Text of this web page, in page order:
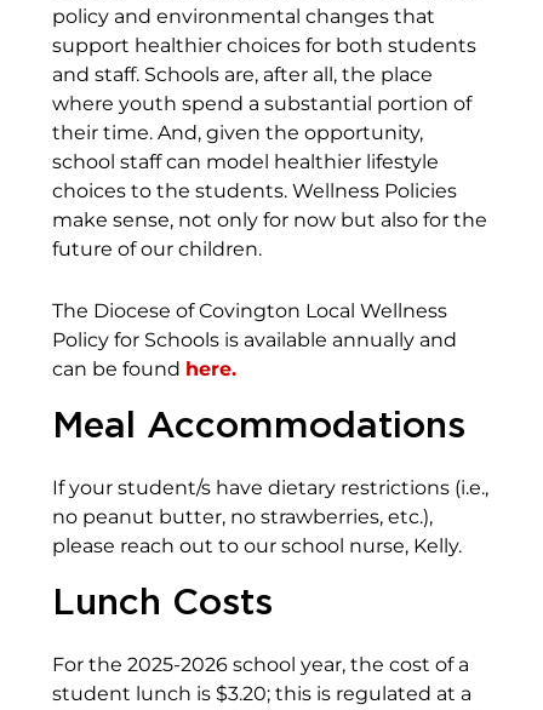
policy and environmental changes that
support healthier choices for both students
and staff. Schools are, after all, the place
where youth spend a substantial portion of
their time. And, given the opportunity,
school staff can model healthier lifestyle
choices to the students. Wellness Policies
make sense, not only for now but also for the
future of our children.
The Diocese of Covington Local Wellness
Policy for Schools is available annually and
can be found here.
Meal Accommodations
If your student/s have dietary restrictions (i.e.,
no peanut butter, no strawberries, etc.),
please reach out to our school nurse, Kelly.
Lunch Costs
For the 2025-2026 school year, the cost of a
student lunch is $3.20; this is regulated at a